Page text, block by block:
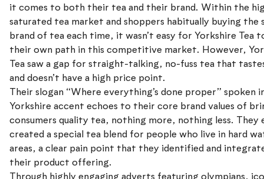
it comes to both their tea and their brand. Within the
saturated tea market and shoppers habitually buying the
brand of tea each time, it wasn’t easy for Yorkshire Tea
their own path in this competitive market. However,
Tea saw a gap for straight-talking, no-fuss tea that
and doesn’t have a high price point.
Their slogan “Where everything’s done proper” spoken
Yorkshire accent echoes to their core brand values of
consumers quality tea, nothing more, nothing less. They
created a special tea blend for people who live in hard
areas, a clear pain point that they identified and
their product offering.
Through highly engaging adverts featuring olympians,